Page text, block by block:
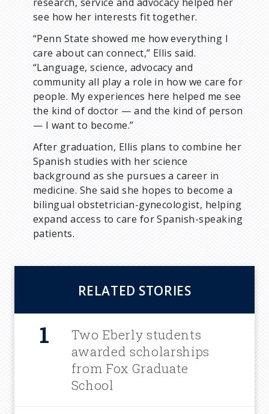
RELATED STORIES
Two Eberly students
awarded scholarships
from Fox Graduate
School
see how her interests fit together.
“Penn State showed me how everything I
care about can connect,” Ellis said.
“Language, science, advocacy and
community all play a role in how we care for
people. My experiences here helped me see
the kind of doctor — and the kind of person
— I want to become.”
After graduation, Ellis plans to combine her
Spanish studies with her science
background as she pursues a career in
medicine. She said she hopes to become a
bilingual obstetrician-gynecologist, helping
expand access to care for Spanish-speaking
patients.